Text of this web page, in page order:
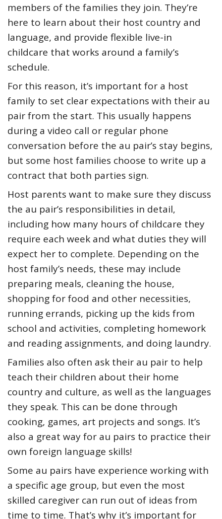
members of the families they join. They’re
here to learn about their host country and
language, and provide flexible live-in
childcare that works around a family’s
schedule.
For this reason, it’s important for a host
family to set clear expectations with their au
pair from the start. This usually happens
during a video call or regular phone
conversation before the au pair’s stay begins,
but some host families choose to write up a
contract that both parties sign.
Host parents want to make sure they discuss
the au pair’s responsibilities in detail,
including how many hours of childcare they
require each week and what duties they will
expect her to complete. Depending on the
host family’s needs, these may include
preparing meals, cleaning the house,
shopping for food and other necessities,
running errands, picking up the kids from
school and activities, completing homework
and reading assignments, and doing laundry.
Families also often ask their au pair to help
teach their children about their home
country and culture, as well as the languages
they speak. This can be done through
cooking, games, art projects and songs. It’s
also a great way for au pairs to practice their
own foreign language skills!
Some au pairs have experience working with
a specific age group, but even the most
skilled caregiver can run out of ideas from
time to time. That’s why it’s important for